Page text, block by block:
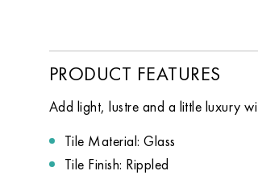
PRODUCT FEATURES
Add light, lustre and a little luxury
Tile Material: Glass
Tile Finish: Rippled